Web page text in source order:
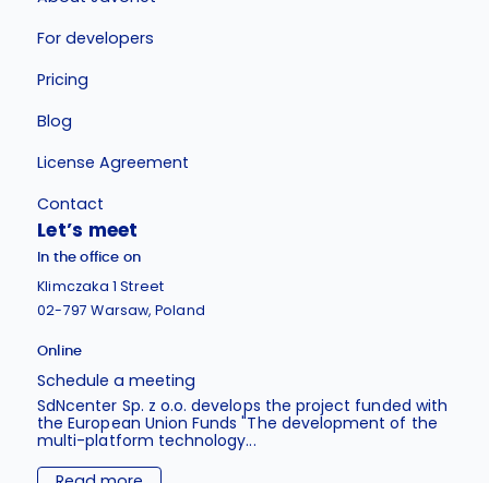
For developers
Pricing
Blog
License Agreement
Contact
Let’s meet
In the office on
Klimczaka 1 Street
02-797 Warsaw, Poland
Online
Schedule a meeting
SdNcenter Sp. z o.o. develops the project funded with
the European Union Funds "The development of the
multi-platform technology...